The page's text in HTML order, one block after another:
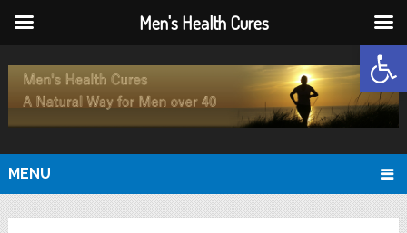
MENU
Men's Health Cures